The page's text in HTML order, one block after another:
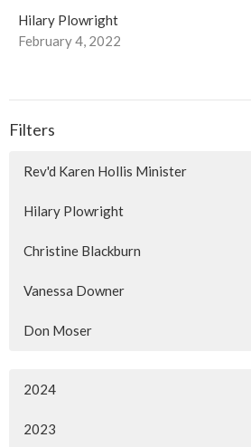
Hilary Plowright
February 4, 2022
Filters
Rev'd Karen Hollis Minister
Hilary Plowright
Christine Blackburn
Vanessa Downer
Don Moser
2024
2023